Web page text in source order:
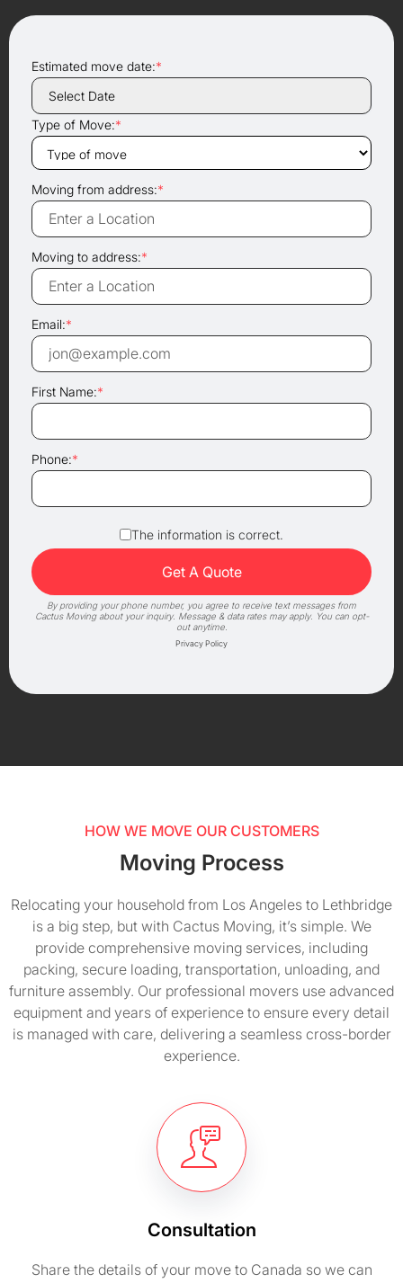
Estimated move date:*
Type of Move:*
Moving from address:*
Moving to address:*
Email:*
First Name:*
Phone:*
The information is correct.
By providing your phone number, you agree to receive text messages from
Cactus Moving about your inquiry. Message & data rates may apply. You can opt-
out anytime.
Privacy Policy
HOW WE MOVE OUR CUSTOMERS
Moving Process
Relocating your household from Los Angeles to Lethbridge
is a big step, but with Cactus Moving, it’s simple. We
provide comprehensive moving services, including
packing, secure loading, transportation, unloading, and
furniture assembly. Our professional movers use advanced
equipment and years of experience to ensure every detail
is managed with care, delivering a seamless cross-border
experience.
Consultation
Share the details of your move to Canada so we can